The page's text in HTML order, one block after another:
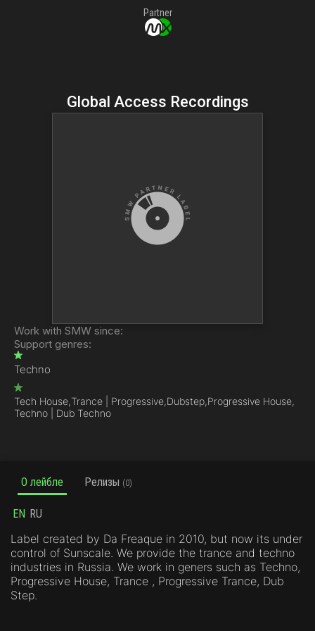
Partner
Global Access Recordings
Work with SMW since:
Support genres:
Techno
Tech House,Trance | Progressive,Dubstep,Progressive House,
Techno | Dub Techno
О лейбле Релизы (0)
EN RU
Label created by Da Freaque in 2010, but now its under
control of Sunscale. We provide the trance and techno
industries in Russia. We work in geners such as Techno,
Progressive House, Trance , Progressive Trance, Dub
Step.